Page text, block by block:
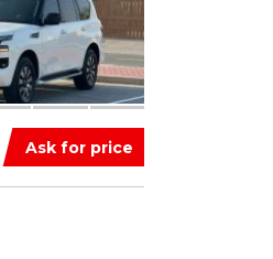
Ask for price